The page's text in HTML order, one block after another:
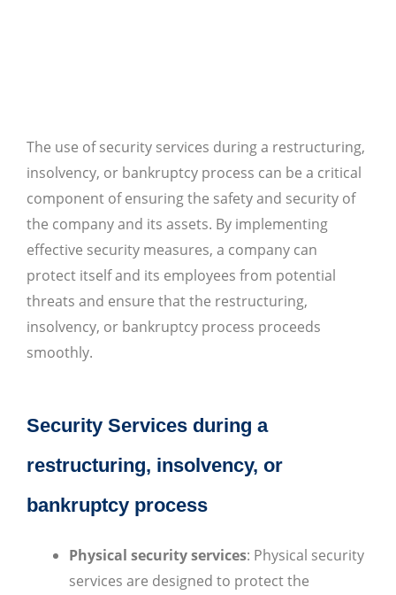
The use of security services during a restructuring,
insolvency, or bankruptcy process can be a critical
component of ensuring the safety and security of
the company and its assets. By implementing
effective security measures, a company can
protect itself and its employees from potential
threats and ensure that the restructuring,
insolvency, or bankruptcy process proceeds
smoothly.
Security Services during a
restructuring, insolvency, or
bankruptcy process
Physical security services: Physical security
services are designed to protect the